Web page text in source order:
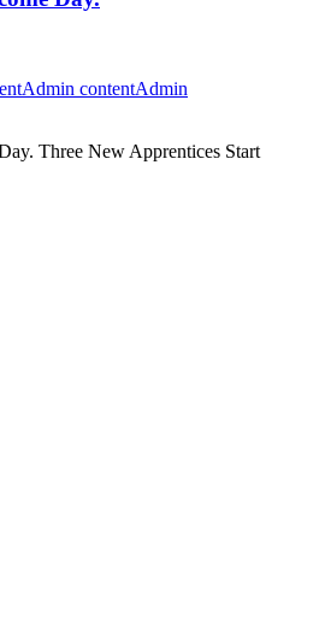
contentAdmin
Three New Apprentices Start